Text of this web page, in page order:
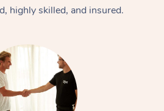
highly skilled, and insured.